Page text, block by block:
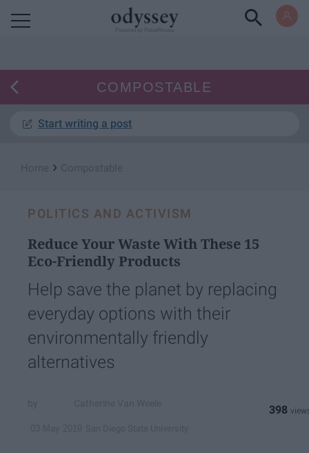
COMPOSTABLE
Start writing a post
›
POLITICS AND ACTIVISM
Reduce Your Waste With These 15
Eco-Friendly Products
Help save the planet by replacing
everyday options with their
environmentally friendly
alternatives
398